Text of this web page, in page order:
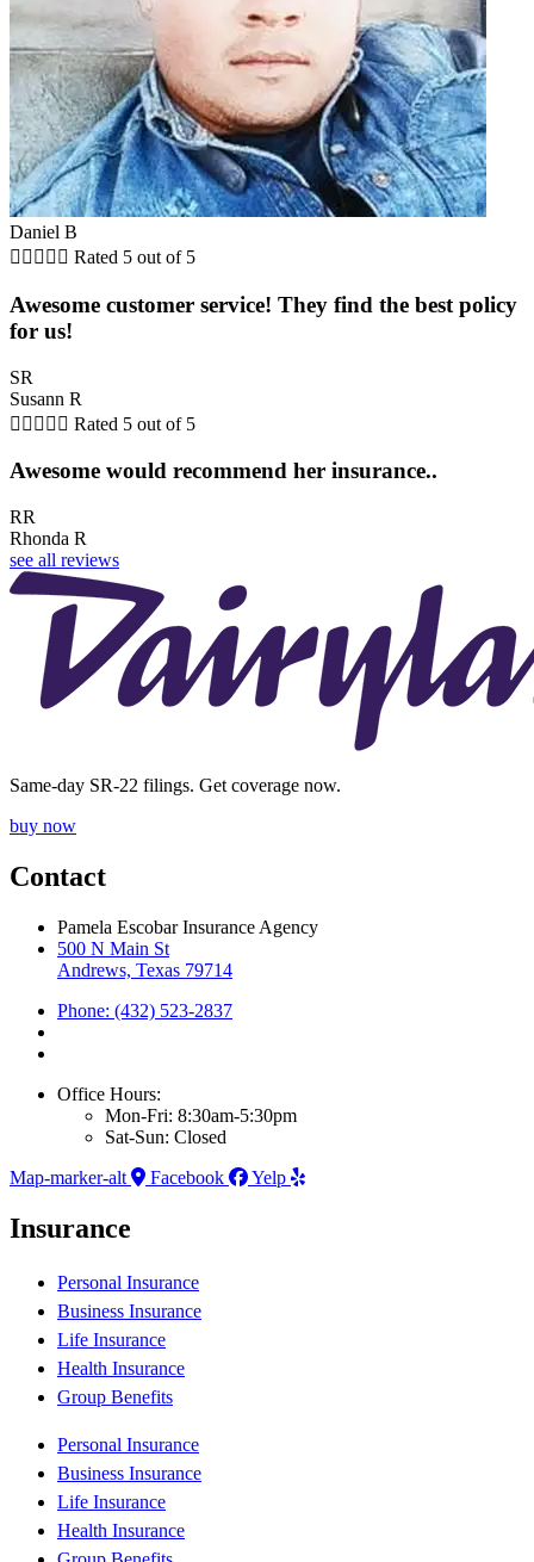
Daniel B
     Rated 5 out of 5
Awesome customer service! They find the best policy
for us!
SR
Susann R
     Rated 5 out of 5
Awesome would recommend her insurance..
RR
Rhonda R
see all reviews
Same-day SR-22 filings. Get coverage now.
buy now
Contact
Pamela Escobar Insurance Agency
500 N Main St
Andrews, Texas 79714
Phone: (432) 523-2837
Office Hours:
Mon-Fri: 8:30am-5:30pm
Sat-Sun: Closed
Map-marker-alt
Facebook Yelp
Insurance
Personal Insurance
Business Insurance
Life Insurance
Health Insurance
Group Benefits
Personal Insurance
Business Insurance
Life Insurance
Health Insurance